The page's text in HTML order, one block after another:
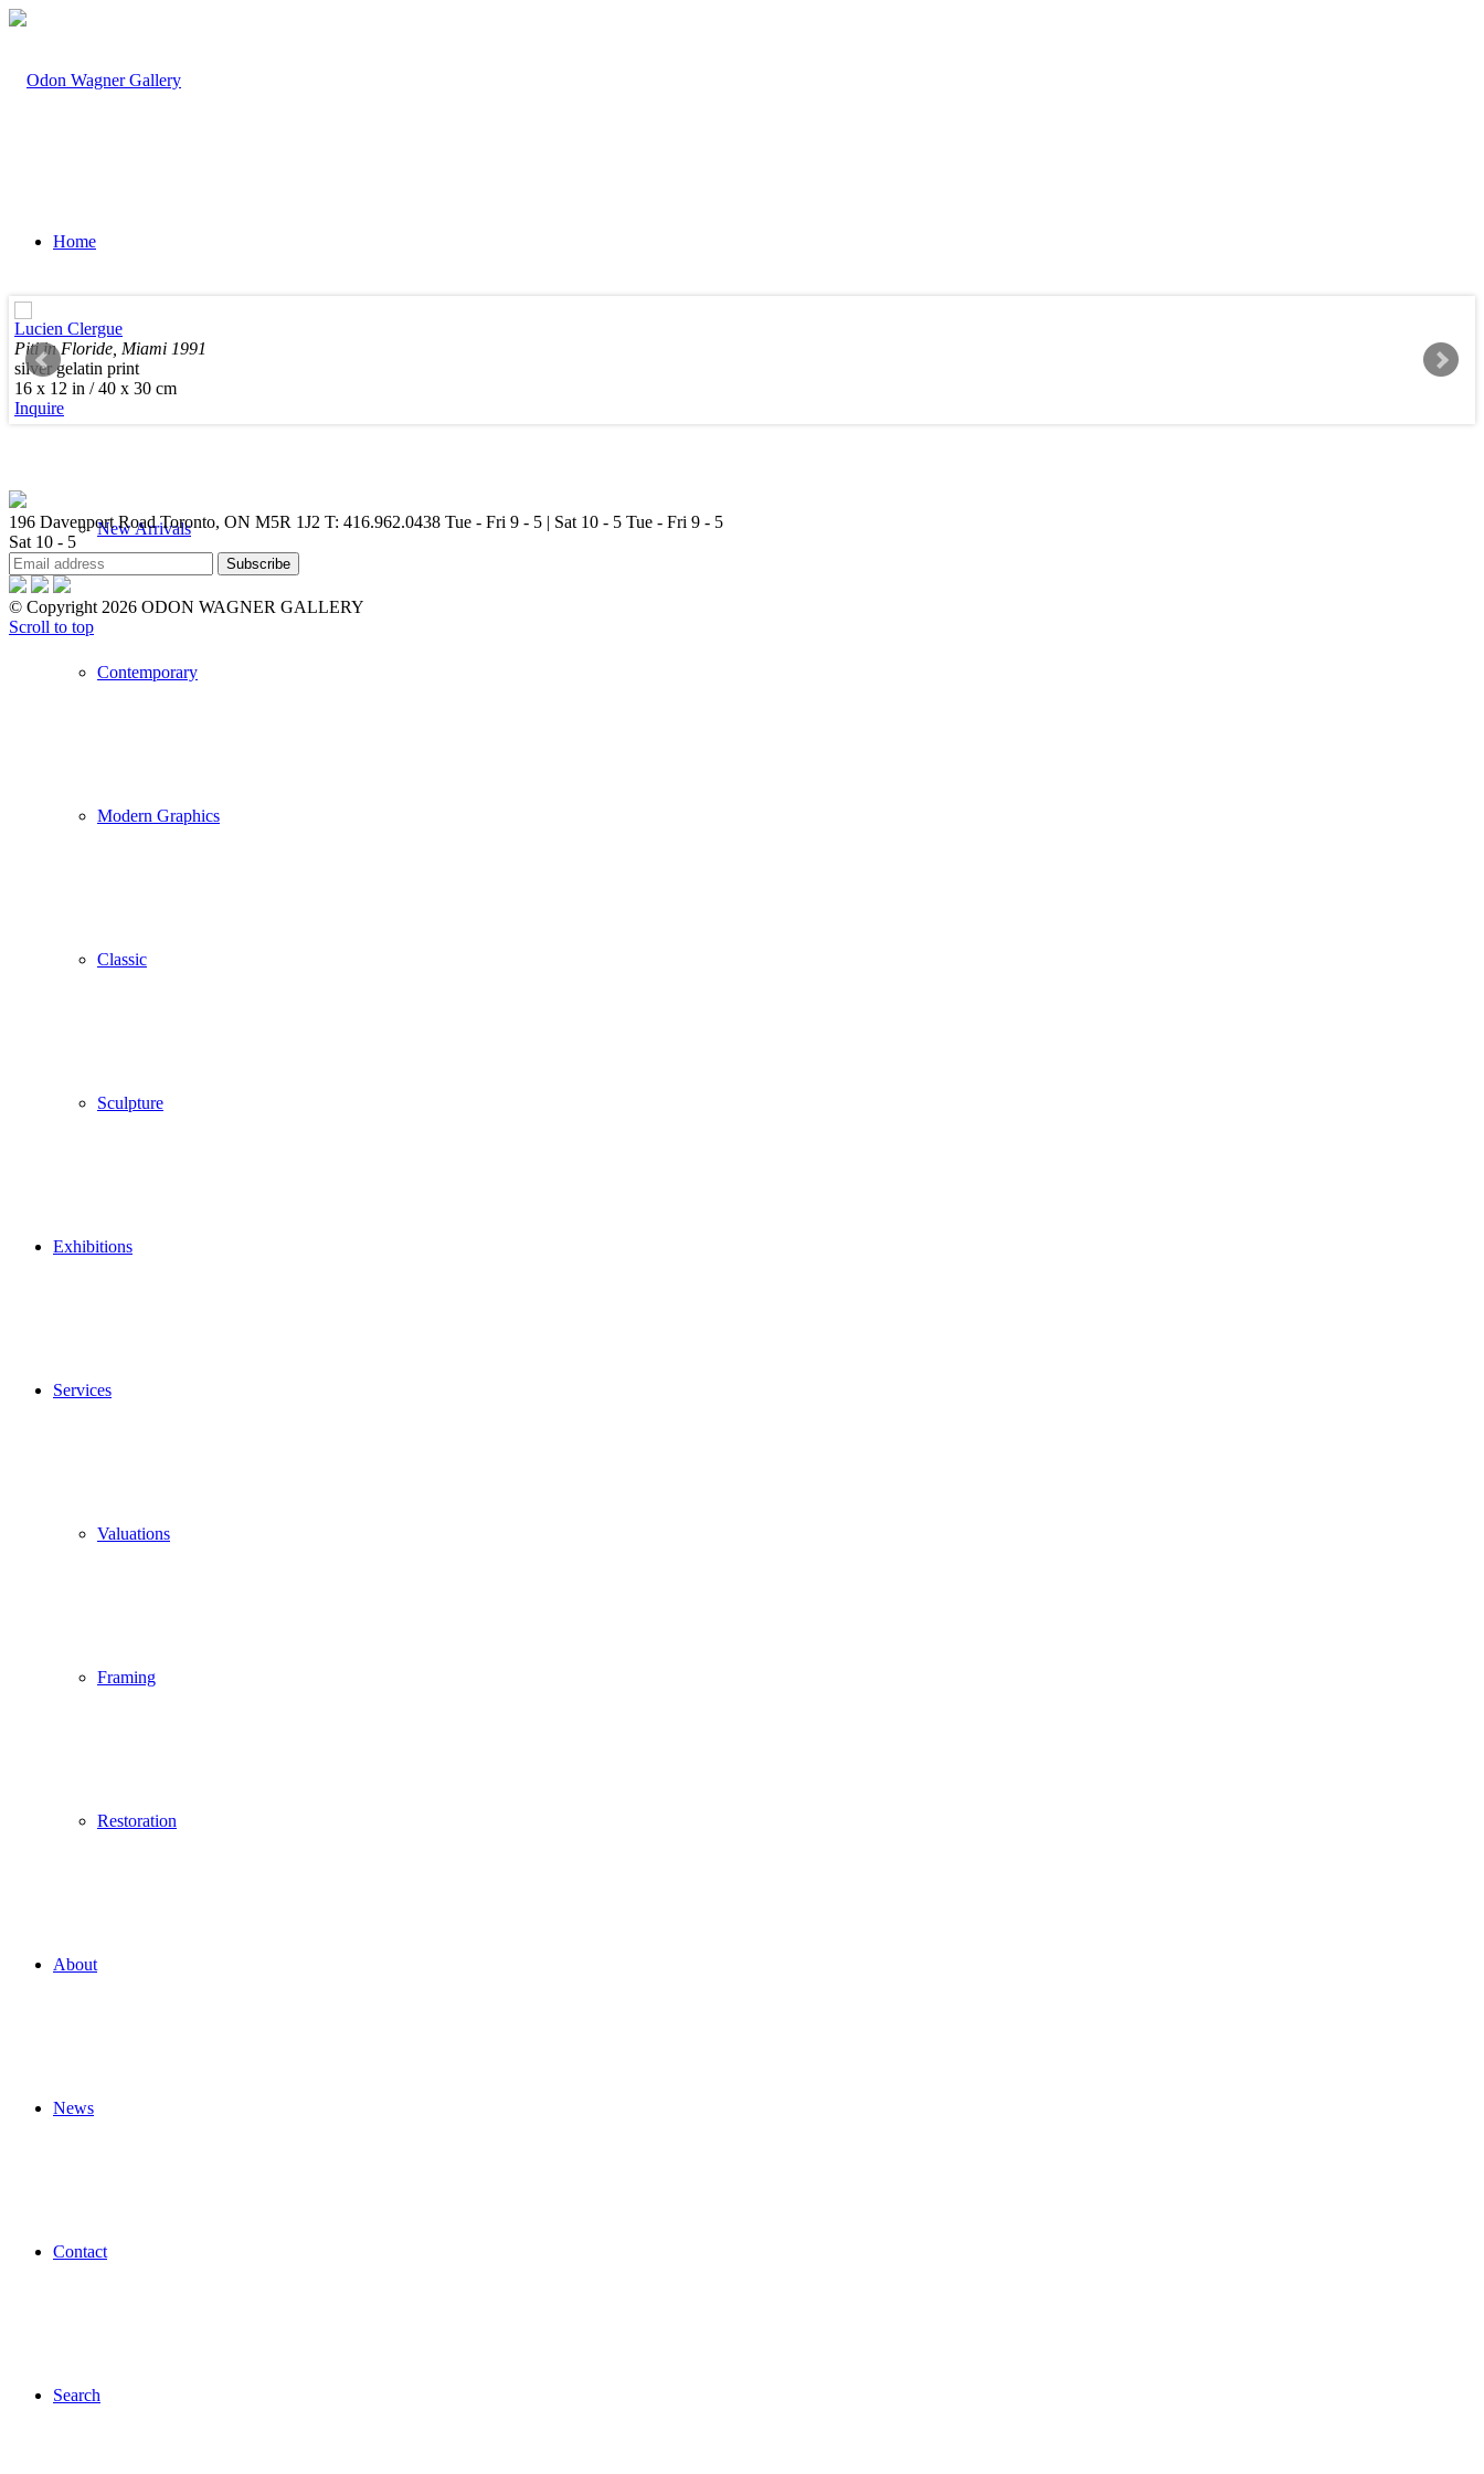
Home
Artists
New Arrivals
Contemporary
Modern Graphics
Classic
Sculpture
Exhibitions
Services
Valuations
Framing
Restoration
About
News
Contact
Search
Lucien Clergue
Piti in Floride, Miami 1991
silver gelatin print
16 x 12 in / 40 x 30 cm
Inquire
196 Davenport Road Toronto, ON M5R 1J2 T: 416.962.0438 Tue - Fri 9 - 5 | Sat 10 - 5 Tue - Fri 9 - 5
Sat 10 - 5
© Copyright 2026 ODON WAGNER GALLERY
Scroll to top